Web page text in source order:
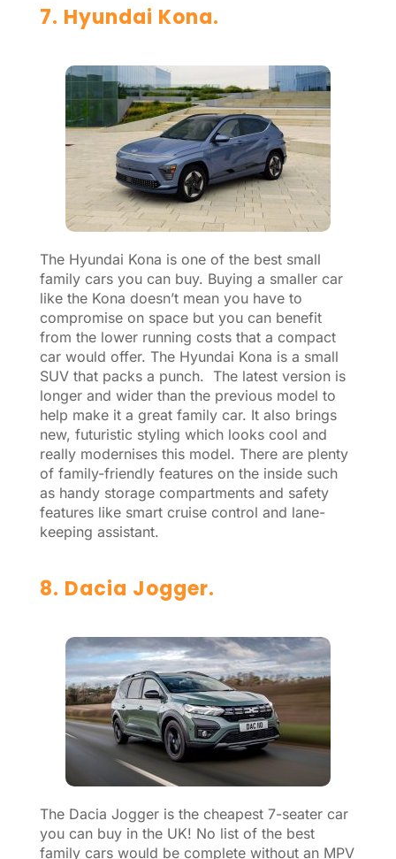
7. Hyundai Kona.
The Hyundai Kona is one of the best small
family cars you can buy. Buying a smaller car
like the Kona doesn’t mean you have to
compromise on space but you can benefit
from the lower running costs that a compact
car would offer. The Hyundai Kona is a small
SUV that packs a punch. The latest version is
longer and wider than the previous model to
help make it a great family car. It also brings
new, futuristic styling which looks cool and
really modernises this model. There are plenty
of family-friendly features on the inside such
as handy storage compartments and safety
features like smart cruise control and lane-
keeping assistant.
8. Dacia Jogger.
The Dacia Jogger is the cheapest 7-seater car
you can buy in the UK! No list of the best
family cars would be complete without an MPV